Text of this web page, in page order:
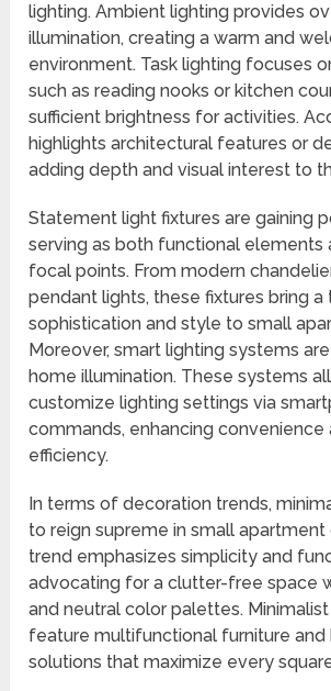
lighting. Ambient lighting provides
illumination, creating a warm and
environment. Task lighting focuses
such as reading nooks or kitchen
sufficient brightness for activities.
highlights architectural features or
adding depth and visual interest to
Statement light fixtures are gaining
serving as both functional elements
focal points. From modern
pendant lights, these fixtures bring
sophistication and style to small
Moreover, smart lighting systems
home illumination. These systems
customize lighting settings via
commands, enhancing convenience
efficiency.
In terms of decoration trends,
to reign supreme in small apartment
trend emphasizes simplicity and
advocating for a clutter-free space
and neutral color palettes.
feature multifunctional furniture and
solutions that maximize every